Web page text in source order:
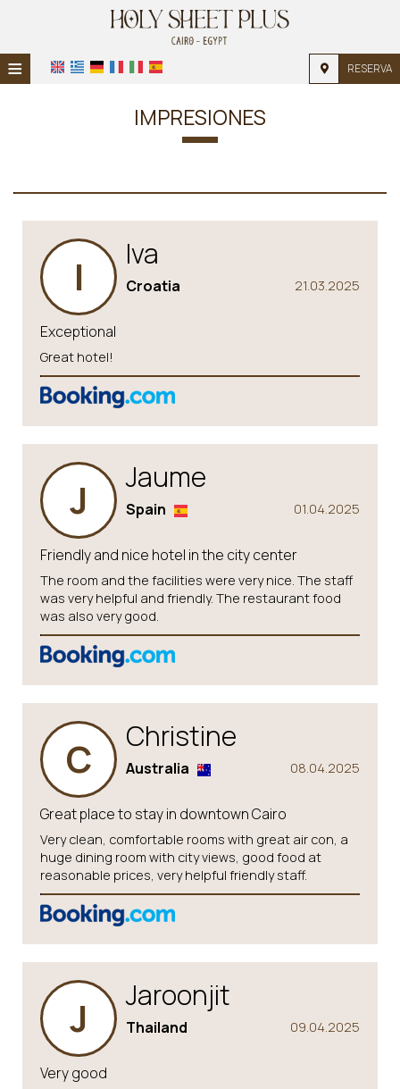
≡ RESERVA
UBICACIÓN
GALERÍA DE FOTOS
IMPRESIONES
I Iva
21.03.2025
Croatia
Exceptional
Great hotel!
J Jaume
01.04.2025
Spain
Friendly and nice hotel in the city center
The room and the facilities were very nice. The staff
was very helpful and friendly. The restaurant food
was also very good.
C Christine
08.04.2025
Australia
Great place to stay in downtown Cairo
Very clean, comfortable rooms with great air con, a
huge dining room with city views, good food at
reasonable prices, very helpful friendly staff.
J Jaroonjit
09.04.2025
Thailand
Very good